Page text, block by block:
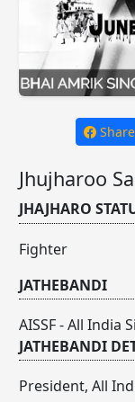
Share
Jhujharoo
JHAJHARO
Fighter
JATHEBANDI
AISSF - All India
JATHEBANDI
President, All